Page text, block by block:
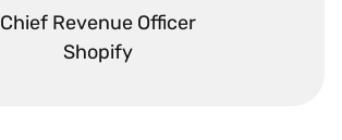
Chief Revenue Officer
Shopify